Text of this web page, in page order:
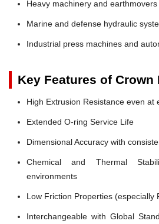
Heavy machinery and earthmovers
Marine and defense hydraulic
Industrial press machines and
Key Features of Crown
High Extrusion Resistance even at
Extended O-ring Service Life
Dimensional Accuracy with
Chemical and Thermal
environments
Low Friction Properties (especially
Interchangeable with Global